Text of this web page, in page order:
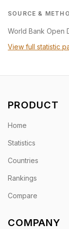
SOURCE &
World Bank Open
View full statistic
PRODUCT
Home
Statistics
Countries
Rankings
Compare
COMPANY